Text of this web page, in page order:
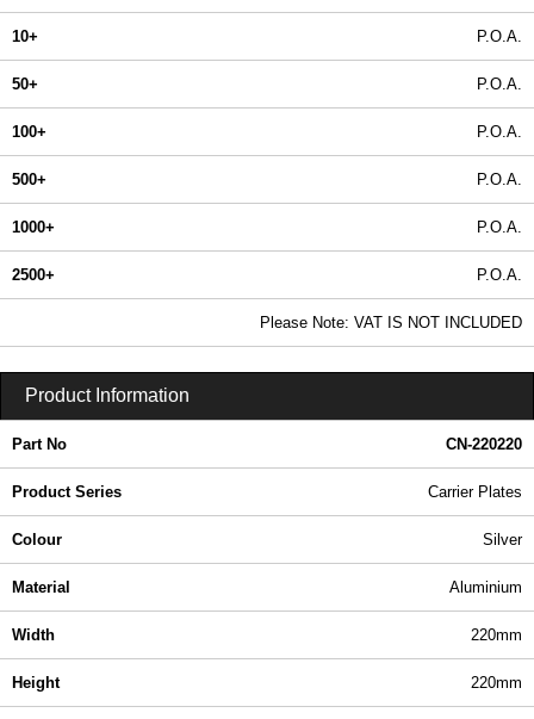
10+ P.O.A.
50+ P.O.A.
100+ P.O.A.
500+ P.O.A.
1000+ P.O.A.
2500+ P.O.A.
Please Note: VAT IS NOT INCLUDED
Product Information
Part No CN-220220
Product Series Carrier Plates
Colour Silver
Material Aluminium
Width 220mm
Height 220mm